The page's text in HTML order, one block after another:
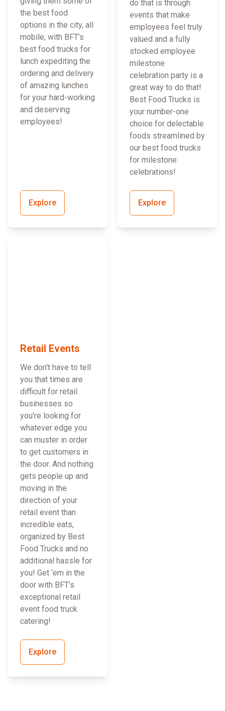
the best food
options in the city, all
mobile, with BFT’s
best food trucks for
lunch expediting the
ordering and delivery
of amazing lunches
for your hard-working
and deserving
employees!
Explore
do that is through
events that make
employees feel truly
valued and a fully
stocked employee
milestone
celebration party is a
great way to do that!
Best Food Trucks is
your number-one
choice for delectable
foods streamlined by
our best food trucks
for milestone
celebrations!
Explore
Retail Events
We don't have to tell
you that times are
difficult for retail
businesses so
you're looking for
whatever edge you
can muster in order
to get customers in
the door. And nothing
gets people up and
moving in the
direction of your
retail event than
incredible eats,
organized by Best
Food Trucks and no
additional hassle for
you! Get ‘em in the
door with BFT’s
exceptional retail
event food truck
catering!
Explore